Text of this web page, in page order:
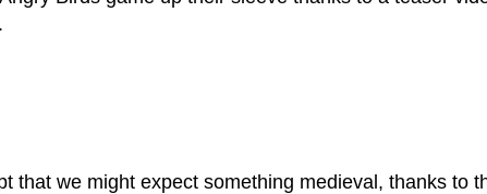
that we might expect something medieval, thanks to